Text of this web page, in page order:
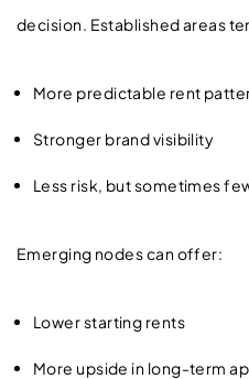
decision. Established areas
More predictable rent
Stronger brand visibility
Less risk, but sometimes
Emerging nodes can offer:
Lower starting rents
More upside in long-term